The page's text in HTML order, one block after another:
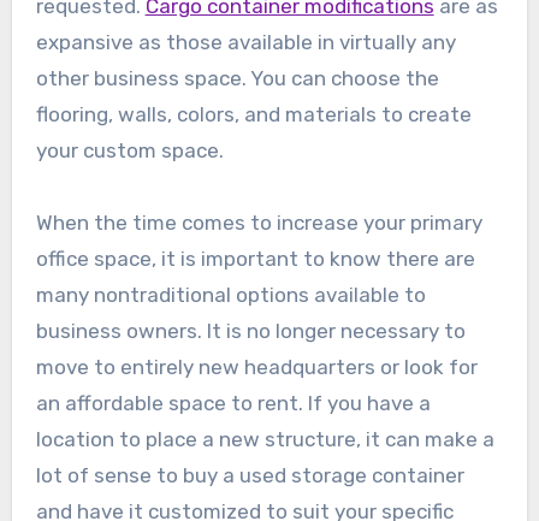
requested. Cargo container modifications are as
expansive as those available in virtually any
other business space. You can choose the
flooring, walls, colors, and materials to create
your custom space.
When the time comes to increase your primary
office space, it is important to know there are
many nontraditional options available to
business owners. It is no longer necessary to
move to entirely new headquarters or look for
an affordable space to rent. If you have a
location to place a new structure, it can make a
lot of sense to buy a used storage container
and have it customized to suit your specific